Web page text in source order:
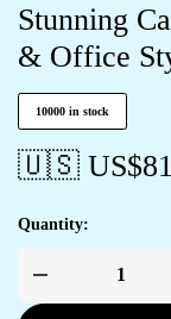
Stunning
& Office
10000 in stock
🇺🇸 US$
Quantity: